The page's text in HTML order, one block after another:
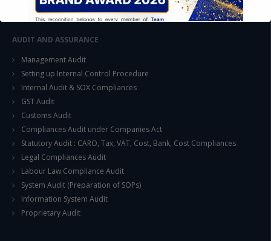
Special Economic Zone (SEZ)
AUDIT AND ASSURANCE
Management Audit
Setting up Internal Control Procedure
Internal Audit & SOX Compliances
GST Audit
Customs Audit
Compliances Audit under Companies Act
Statutory Audit : CARO, Tax, VAT, Cost, Bank, Cost Compliances
Legal Compliances Audit
Labour Law Compliance Audit
System Audit (Preparation of SOPs)
Information System Audit
Proprietary Audit